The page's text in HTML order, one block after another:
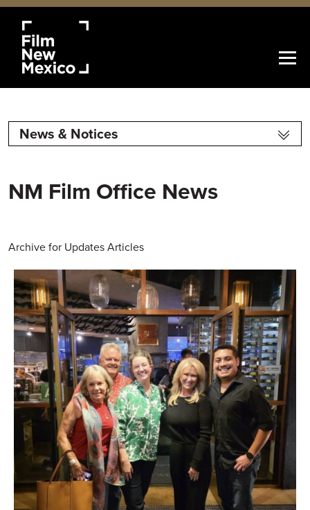
News & Notices
NM Film Office News
Archive for Updates Articles